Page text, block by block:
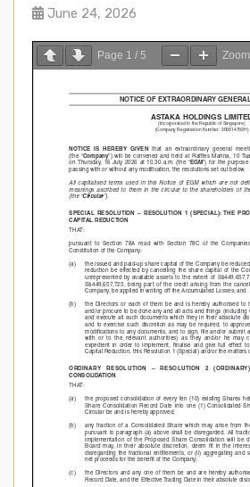
June 24, 2026
Page 1 / 5 Zoom